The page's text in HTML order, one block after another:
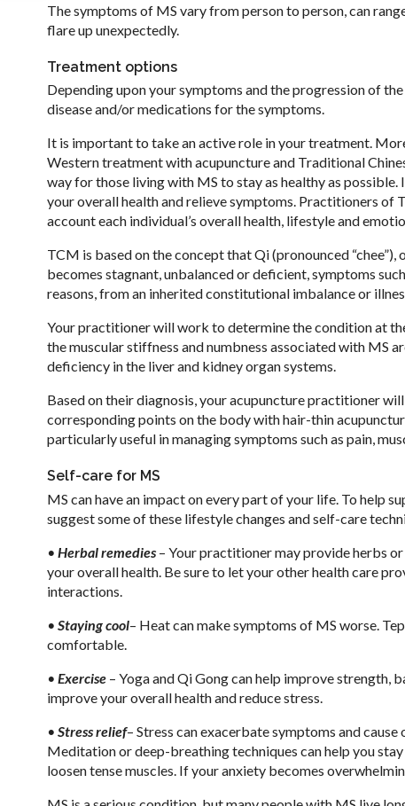
The symptoms of MS vary from person to person, can
flare up unexpectedly.
Treatment options
Depending upon your symptoms and the progression of
disease and/or medications for the symptoms.
It is important to take an active role in your treatment.
Western treatment with acupuncture and Traditional
way for those living with MS to stay as healthy as
your overall health and relieve symptoms. Practitioners
account each individual’s overall health, lifestyle and
TCM is based on the concept that Qi (pronounced
becomes stagnant, unbalanced or deficient, symptoms
reasons, from an inherited constitutional imbalance or
Your practitioner will work to determine the condition at
the muscular stiffness and numbness associated with MS
deficiency in the liver and kidney organ systems.
Based on their diagnosis, your acupuncture practitioner
corresponding points on the body with hair-thin
particularly useful in managing symptoms such as pain,
Self-care for MS
MS can have an impact on every part of your life. To help
suggest some of these lifestyle changes and self-care
• Herbal remedies– Your practitioner may provide herbs
your overall health. Be sure to let your other health care
interactions.
• Staying cool– Heat can make symptoms of MS worse.
comfortable.
• Exercise– Yoga and Qi Gong can help improve strength,
improve your overall health and reduce stress.
• Stress relief– Stress can exacerbate symptoms and
Meditation or deep-breathing techniques can help you
loosen tense muscles. If your anxiety becomes